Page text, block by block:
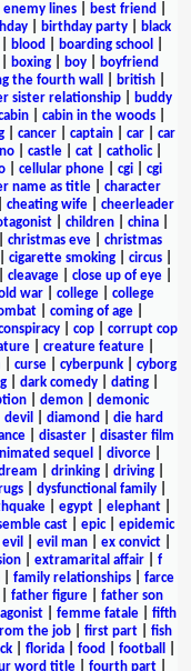
enemy lines best friend
birthday party
black
blood boarding school
boxing| boy|
boyfriend
the fourth wall british
sister relationship
buddy
cabin in the woods
cancer captain car
car
castle cat catholic|
cellular phone cgi
cgi
name as title
character
cheating wife| cheerleader
children china
christmas eve
christmas
cigarette smoking circus
cleavage close up of eye
war college
college
coming of age
| cop| corrupt cop
| creature feature|
curse| cyberpunk| cyborg
| dark comedy| dating|
demon
demonic
devil diamond
die hard
| disaster| disaster film
sequel divorce|
drinking driving
dysfunctional family
egypt elephant
cast| epic| epidemic
evil evil man ex convict
| extramarital affair| f
family relationships
farce
father figure| father son
| femme fatale| fifth
the job| first part| fish
florida food football
word title| fourth part|